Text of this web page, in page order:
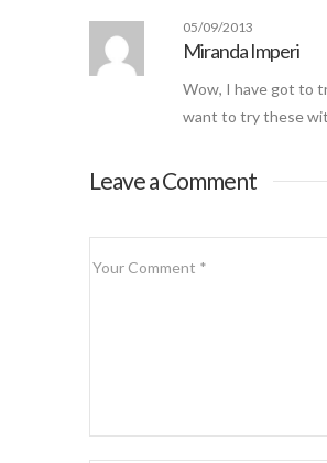
05/09/2013
Miranda Imperi
Wow, I have got to
want to try these
Leave a Comment